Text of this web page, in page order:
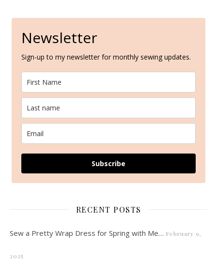
Newsletter
Sign-up to my newsletter for monthly sewing updates.
Subscribe
RECENT POSTS
Sew a Pretty Wrap Dress for Spring with Me… February 9,
2025